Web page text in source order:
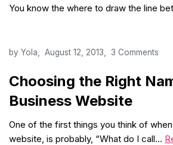
You know the where to draw the line
Choosing the Right
Business Website
by Yola August 12, 2013 3 Comments
One of the first things you think of
website, is probably, “What do I call…